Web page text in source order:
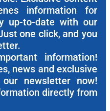
information for
up-to-date with our
one click, and you
information!
news and exclusive
newsletter now!
directly from